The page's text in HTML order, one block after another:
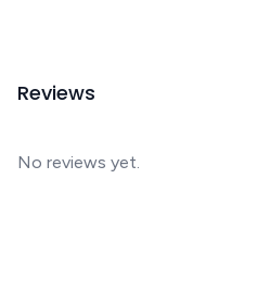
Reviews
No reviews yet.